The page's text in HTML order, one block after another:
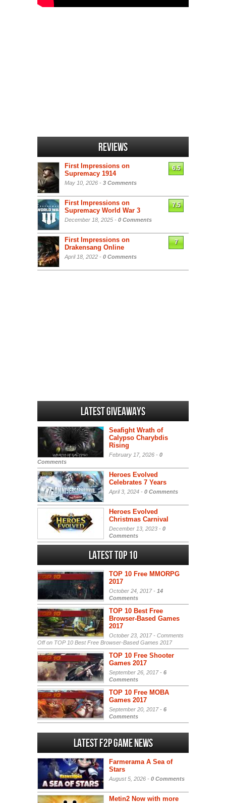
Reviews
First Impressions on
Supremacy 1914
May 10, 2026 - 3 Comments
6.5
First Impressions on
Supremacy World War 3
December 18, 2025 - 0 Comments
7.5
First Impressions on
Drakensang Online
April 18, 2022 - 0 Comments
7
Latest Giveaways
Seafight Wrath of
Calypso Charybdis
Rising
February 17, 2026 - 0
Comments
Heroes Evolved
Celebrates 7 Years
April 3, 2024 - 0 Comments
Heroes Evolved
Christmas Carnival
December 13, 2023 - 0
Comments
Latest Top 10
TOP 10 Free MMORPG
2017
October 24, 2017 - 14
Comments
TOP 10 Best Free
Browser-Based Games
2017
October 23, 2017 - Comments
Offon TOP 10 Best Free Browser-Based Games 2017
TOP 10 Free Shooter
Games 2017
September 26, 2017 - 6
Comments
TOP 10 Free MOBA
Games 2017
September 20, 2017 - 6
Comments
Latest F2P Game News
Farmerama A Sea of
Stars
August 5, 2026 - 0 Comments
Metin2 Now with more